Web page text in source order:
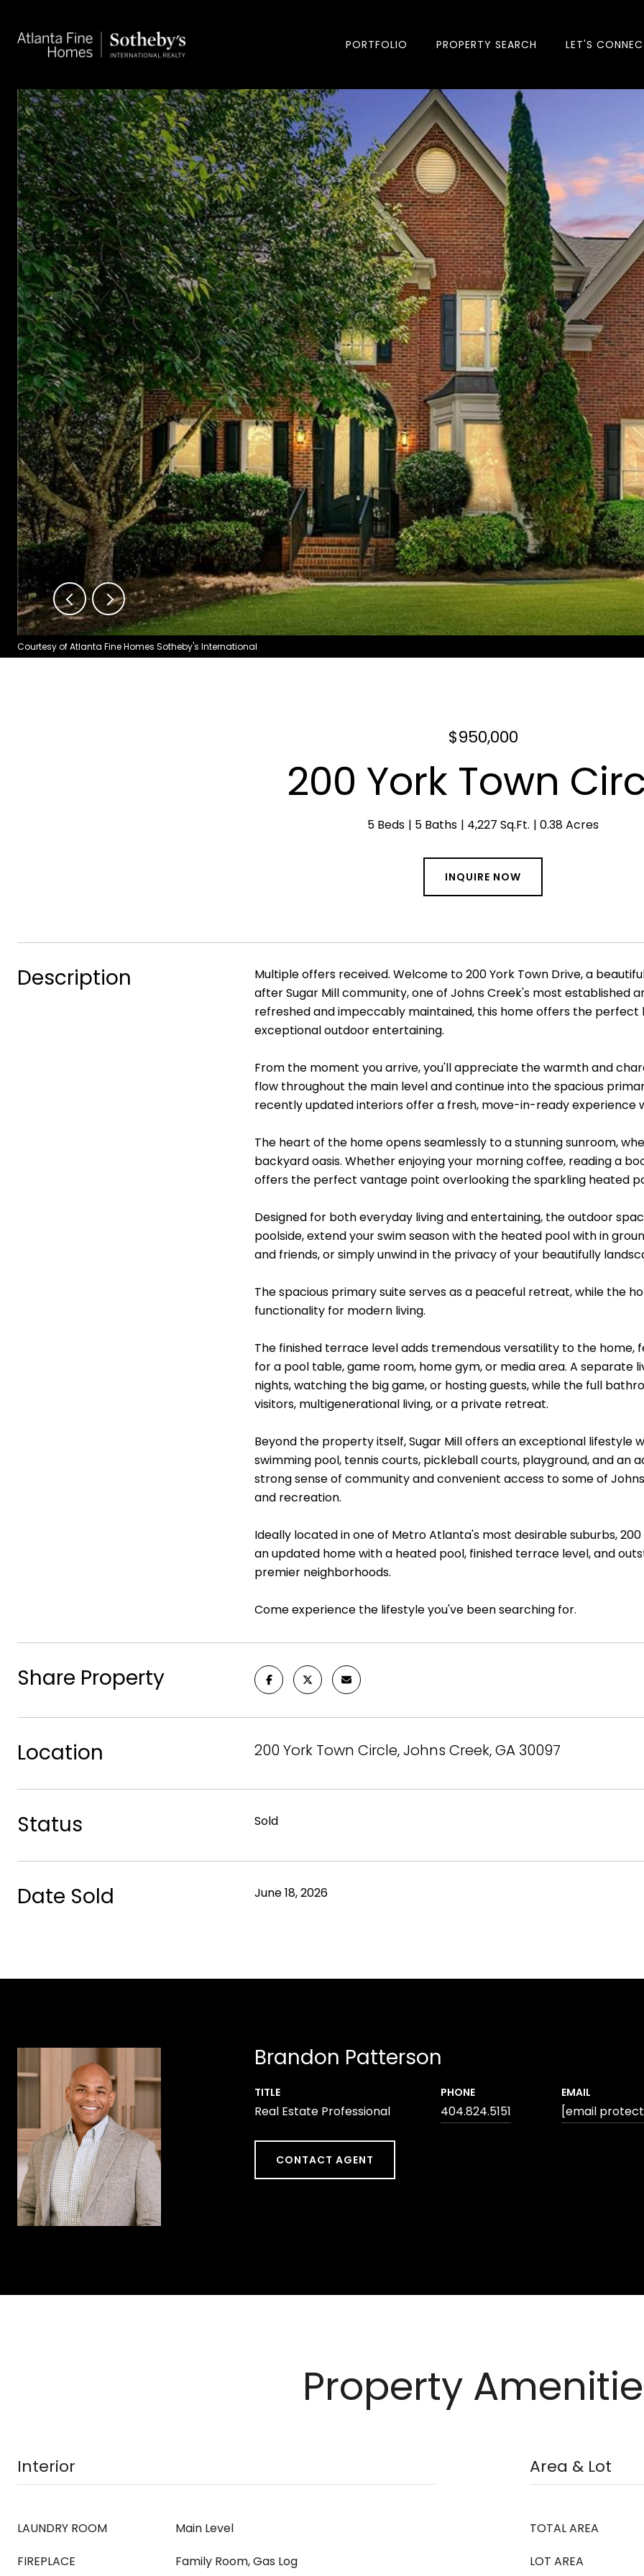
PORTFOLIO PROPERTY SEARCH LET'S
Courtesy of Atlanta Fine Homes Sotheby's International
$950,000
200 York Town
5 Beds 5 Baths 4,227 Sq.Ft. 0.38 Acres
INQUIRE NOW
Description
Multiple offers received. Welcome to 200 York Town Drive, a
after Sugar Mill community, one of Johns Creek's most established
refreshed and impeccably maintained, this home offers the perfect
exceptional outdoor entertaining.
From the moment you arrive, you'll appreciate the warmth and
flow throughout the main level and continue into the spacious
recently updated interiors offer a fresh, move-in-ready experience
The heart of the home opens seamlessly to a stunning sunroom,
backyard oasis. Whether enjoying your morning coffee, reading a
offers the perfect vantage point overlooking the sparkling heated
Designed for both everyday living and entertaining, the outdoor
poolside, extend your swim season with the heated pool with in
and friends, or simply unwind in the privacy of your beautifully
The spacious primary suite serves as a peaceful retreat, while the
functionality for modern living.
The finished terrace level adds tremendous versatility to the
for a pool table, game room, home gym, or media area. A
nights, watching the big game, or hosting guests, while the full
visitors, multigenerational living, or a private retreat.
Beyond the property itself, Sugar Mill offers an exceptional lifestyle
swimming pool, tennis courts, pickleball courts, playground, and an
strong sense of community and convenient access to some of
and recreation.
Ideally located in one of Metro Atlanta's most desirable suburbs,
an updated home with a heated pool, finished terrace level, and
premier neighborhoods.
Come experience the lifestyle you've been searching for.
Share Property
Location 200 York Town Circle, Johns Creek, GA 30097
Status Sold
Date Sold June 18, 2026
Brandon Patterson
TITLE
Real Estate Professional
PHONE
404.824.5151
EMAIL
[email
CONTACT AGENT
Property
Interior
LAUNDRY ROOM
Main Level
FIREPLACE
Family Room, Gas Log
Area & Lot
TOTAL AREA
LOT AREA